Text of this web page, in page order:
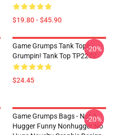
$19.80 - $45.90
Game Grumps Tank Tops -
Grumpin! Tank Top TP2202
$24.45
-20%
Game Grumps Bags - Not A
Hugger Funny Nonhugger No
-20%